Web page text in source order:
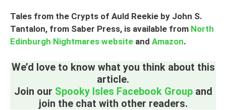
Tales from the Crypts of Auld Reekie by John S.
Tantalon, from Saber Press, is available from North
Edinburgh Nightmares website and Amazon.
We’d love to know what you think about this
article.
Join our Spooky Isles Facebook Groupand
join the chat with other readers.